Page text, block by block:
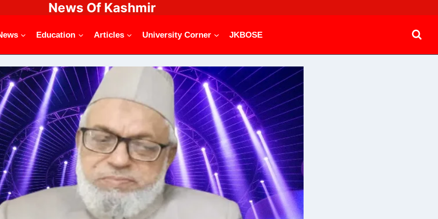
News Of Kashmir
Education Articles University Corner JKBOSE